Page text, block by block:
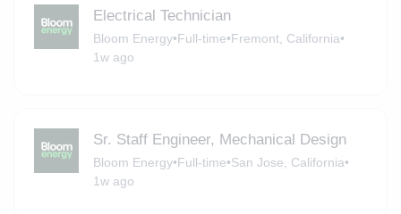
Electrical Technician
Bloom Energy•Full-time•Fremont, California•
1w ago
Sr. Staff Engineer, Mechanical Design
Bloom Energy•Full-time•San Jose, California•
1w ago